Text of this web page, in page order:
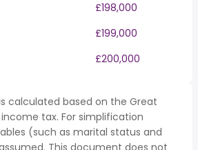
£198,000
£199,000
£200,000
calculated based on the Great
tax. For simplification
(such as marital status and
This document does not